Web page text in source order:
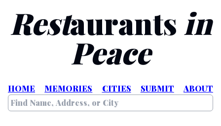
Restaurants in
Peace
HOME MEMORIES CITIES SUBMIT ABOUT